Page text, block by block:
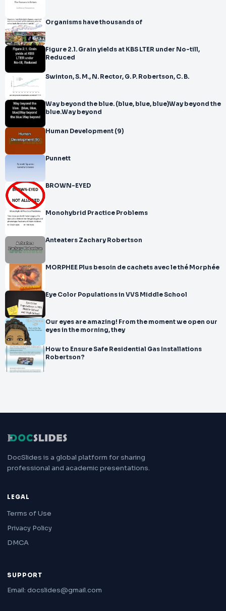
Organisms have thousands of
Figure 2.1. Grain yields at KBS LTER under No-till,
Reduced
Swinton, S. M., N. Rector, G. P. Robertson, C. B.
Way beyond the blue. (blue, blue, blue)Way beyond the
blue.Way beyond
Human Development (9)
Punnett
BROWN-EYED
Monohybrid Practice Problems
Anteaters Zachary Robertson
MORPHEE Plus besoin de cachets avec le thé Morphée
Eye Color Populations in VVS Middle School
Our eyes are amazing! From the moment we open our
eyes in the morning, they
How to Ensure Safe Residential Gas Installations
Robertson?
DocSlides is a global platform for sharing
professional and academic presentations.
LEGAL
Terms of Use
Privacy Policy
DMCA
SUPPORT
Email: docslides@gmail.com